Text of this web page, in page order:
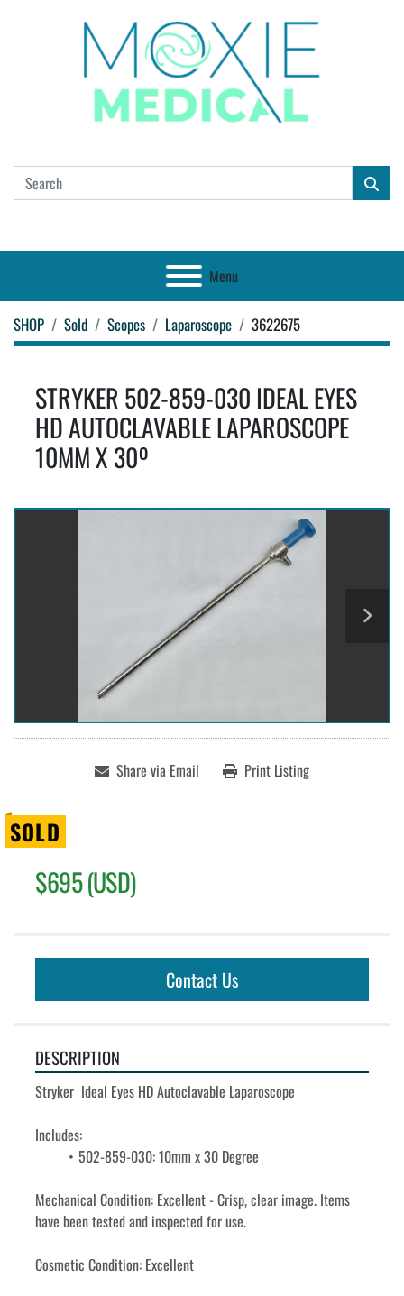
Menu
SHOP Sold Scopes Laparoscope 3622675
STRYKER 502-859-030 IDEAL EYES
HD AUTOCLAVABLE LAPAROSCOPE
10MM X 30º
Share via Email Print Listing
SOLD
$695 (USD)
Contact Us
DESCRIPTION
Stryker  Ideal Eyes HD Autoclavable Laparoscope
Includes:
502-859-030: 10mm x 30 Degree
Mechanical Condition: Excellent - Crisp, clear image. Items
have been tested and inspected for use.
Cosmetic Condition: Excellent